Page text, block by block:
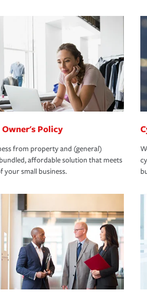
Owner's Policy
from property and (general)
affordable solution that meets
your small business.